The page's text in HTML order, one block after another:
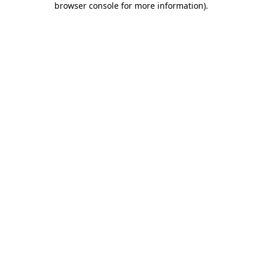
browser console for more information).